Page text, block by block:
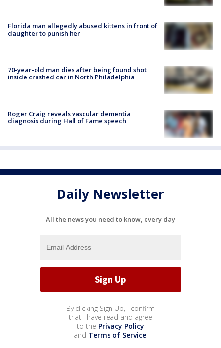
Florida man allegedly abused kittens in front of
daughter to punish her
70-year-old man dies after being found shot
inside crashed car in North Philadelphia
Roger Craig reveals vascular dementia
diagnosis during Hall of Fame speech
Daily Newsletter
All the news you need to know, every day
By clicking Sign Up, I confirm
that I have read and agree
to the Privacy Policy
and Terms of Service.